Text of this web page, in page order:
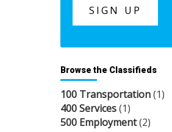
Browse the Classifieds
100 Transportation(1)
400 Services(1)
500 Employment(2)